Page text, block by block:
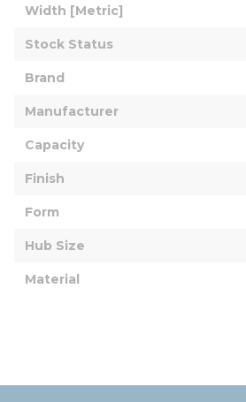
Width [Metric]
Stock Status
Brand
Manufacturer
Capacity
Finish
Form
Hub Size
Material